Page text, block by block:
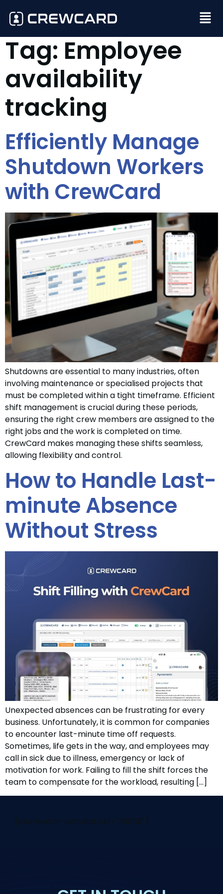
Tag: Employee
availability
tracking
Efficiently Manage
Shutdown Workers
with CrewCard
Shutdowns are essential to many industries, often
involving maintenance or specialised projects that
must be completed within a tight timeframe. Efficient
shift management is crucial during these periods,
ensuring the right crew members are assigned to the
right jobs and the work is completed on time.
CrewCard makes managing these shifts seamless,
allowing flexibility and control.
How to Handle Last-
minute Absence
Without Stress
Unexpected absences can be frustrating for every
business. Unfortunately, it is common for companies
to encounter last-minute time off requests.
Sometimes, life gets in the way, and employees may
call in sick due to illness, emergency or lack of
motivation for work. Failing to fill the shift forces the
team to compensate for the workload, resulting […]
[elementor-template id="29058"]